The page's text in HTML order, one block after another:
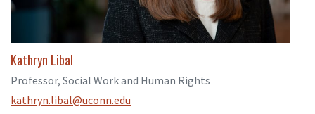
Kathryn Libal
Professor, Social Work and Human Rights
kathryn.libal@uconn.edu